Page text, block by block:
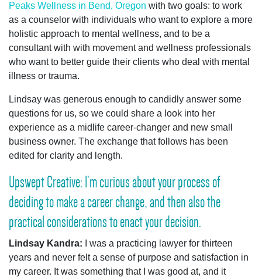
Peaks Wellness in Bend, Oregon with two goals: to work
as a counselor with individuals who want to explore a more
holistic approach to mental wellness, and to be a
consultant with with movement and wellness professionals
who want to better guide their clients who deal with mental
illness or trauma.
Lindsay was generous enough to candidly answer some
questions for us, so we could share a look into her
experience as a midlife career-changer and new small
business owner. The exchange that follows has been
edited for clarity and length.
Upswept Creative: I’m curious about your process of
deciding to make a career change, and then also the
practical considerations to enact your decision.
Lindsay Kandra: I was a practicing lawyer for thirteen
years and never felt a sense of purpose and satisfaction in
my career. It was something that I was good at, and it